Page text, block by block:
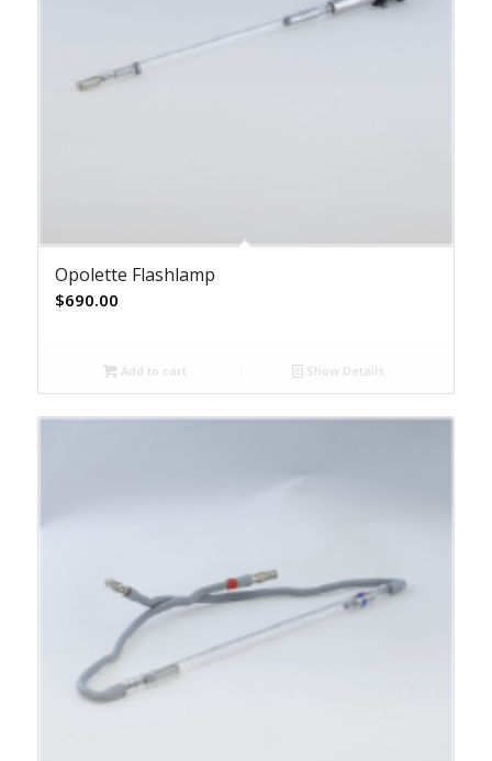
Opolette Flashlamp
$690.00
Add to cart Show Details